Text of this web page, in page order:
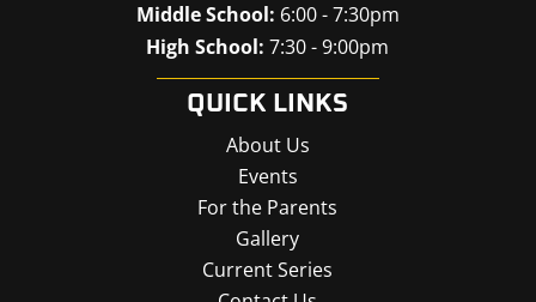
Middle School: 6:00 - 7:30pm
High School: 7:30 - 9:00pm
QUICK LINKS
About Us
Events
For the Parents
Gallery
Current Series